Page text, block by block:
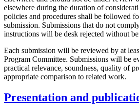
elsewhere during the duration of
policies and procedures shall be followed
submission. Submissions that do not
instructions will be desk rejected without
Each submission will be reviewed by at
Program Committee. Submissions will be
practical relevance, soundness, quality of
appropriate comparison to related work.
Presentation and